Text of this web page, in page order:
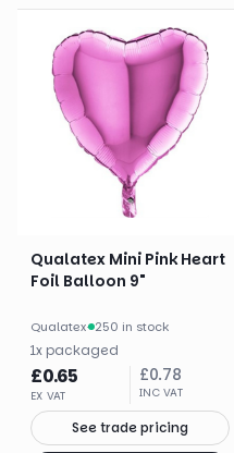
Qualatex Mini Pink Heart
Foil Balloon 9"
Qualatex· 250 in stock
1x packaged
£0.65
EX VAT
£0.78
INC VAT
See trade pricing